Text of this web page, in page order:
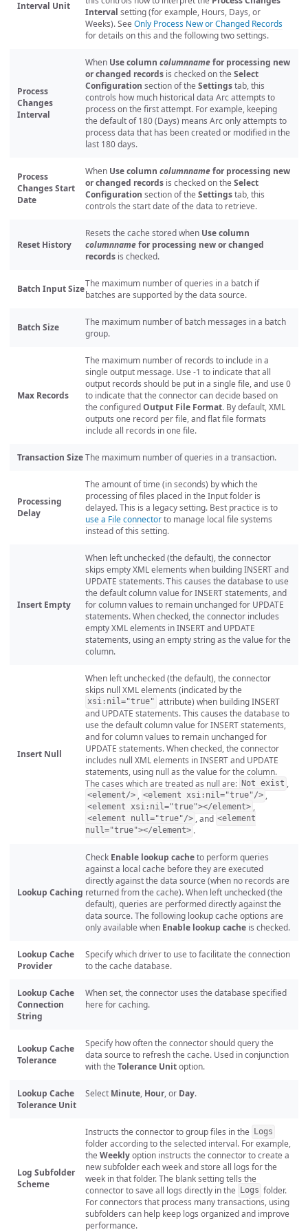
Interval Unit
Interval setting (for example, Hours, Days, or
Weeks). See Only Process New or Changed Records
for details on this and the following two settings.
Process
Changes
Interval
When Use column columnnamefor processing new
or changed records is checked on the Select
Configuration section of the Settingstab, this
controls how much historical data Arc attempts to
process on the first attempt. For example, keeping
the default of 180 (Days) means Arc only attempts to
process data that has been created or modified in the
last 180 days.
Process
Changes Start
Date
When Use column columnnamefor processing new
or changed records is checked on the Select
Configuration section of the Settingstab, this
controls the start date of the data to retrieve.
Reset History
Resets the cache stored when Use column
columnnamefor processing new or changed
records is checked.
Batch Input SizeThe maximum number of queries in a batch if
batches are supported by the data source.
Batch Size
The maximum number of batch messages in a batch
group.
Max Records
The maximum number of records to include in a
single output message. Use -1 to indicate that all
output records should be put in a single file, and use 0
to indicate that the connector can decide based on
the configuredOutput File Format. By default, XML
outputs one record per file, and flat file formats
include all records in one file.
Transaction SizeThe maximum number of queries in a transaction.
Processing
Delay
The amount of time (in seconds) by which the
processing of files placed in the Input folder is
delayed. This is a legacy setting. Best practice is to
use a File connectorto manage local file systems
instead of this setting.
Insert Empty
When left unchecked (the default), the connector
skips empty XML elements when building INSERT and
UPDATE statements. This causes the database to use
the default column value for INSERT statements, and
for column values to remain unchanged for UPDATE
statements. When checked, the connector includes
empty XML elements in INSERT and UPDATE
statements, using an empty string as the value for the
column.
Insert Null
When left unchecked (the default), the connector
skips null XML elements (indicated by the
xsi:nil="true" attribute) when building INSERT
and UPDATE statements. This causes the database to
use the default column value for INSERT statements,
and for column values to remain unchanged for
UPDATE statements. When checked, the connector
includes null XML elements in INSERT and UPDATE
statements, using null as the value for the column.
The cases which are treated as null are: Not exist ,
<element/> , <element xsi:nil="true"/> ,
<element xsi:nil="true"></element> ,
<element null="true"/> , and <element
null="true"></element> .
Lookup Caching
Check Enable lookup cacheto perform queries
against a local cache before they are executed
directly against the data source (when no records are
returned from the cache). When left unchecked (the
default), queries are performed directly against the
data source. The following lookup cache options are
only available when Enable lookup cache is checked.
Lookup Cache
Provider
Specify which driver to use to facilitate the connection
to the cache database.
Lookup Cache
Connection
String
When set, the connector uses the database specified
here for caching.
Lookup Cache
Tolerance
Specify how often the connector should query the
data source to refresh the cache. Used in conjunction
with the Tolerance Unitoption.
Lookup Cache
Tolerance Unit
Select Minute, Hour, or Day.
Log Subfolder
Scheme
Instructs the connector to group files in the Logs
folder according to the selected interval. For example,
the Weeklyoption instructs the connector to create a
new subfolder each week and store all logs for the
week in that folder. The blank setting tells the
connector to save all logs directly in the
Logs folder.
For connectors that process many transactions, using
subfolders can help keep logs organized and improve
performance.